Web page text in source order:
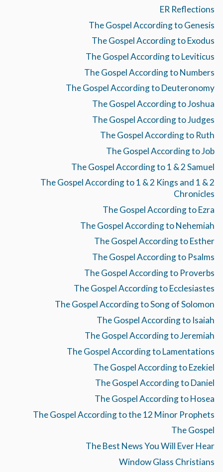
ER Reflections
The Gospel According to Genesis
The Gospel According to Exodus
The Gospel According to Leviticus
The Gospel According to Numbers
The Gospel According to Deuteronomy
The Gospel According to Joshua
The Gospel According to Judges
The Gospel According to Ruth
The Gospel According to Job
The Gospel According to 1 & 2 Samuel
The Gospel According to 1 & 2 Kings and 1 & 2
Chronicles
The Gospel According to Ezra
The Gospel According to Nehemiah
The Gospel According to Esther
The Gospel According to Psalms
The Gospel According to Proverbs
The Gospel According to Ecclesiastes
The Gospel According to Song of Solomon
The Gospel According to Isaiah
The Gospel According to Jeremiah
The Gospel According to Lamentations
The Gospel According to Ezekiel
The Gospel According to Daniel
The Gospel According to Hosea
The Gospel According to the 12 Minor Prophets
The Gospel
The Best News You Will Ever Hear
Window Glass Christians